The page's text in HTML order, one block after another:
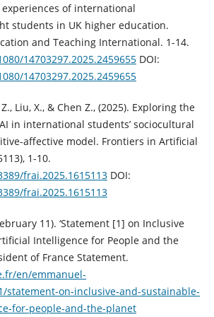
of international
students in UK higher education.
and Teaching International. 1-14.
14703297.2025.2459655DOI:
14703297.2025.2459655
Z., Liu, X., & Chen Z., (2025). Exploring the
in international students’ sociocultural
affective model. Frontiers in Artificial
1-10.
frai.2025.1615113DOI:
frai.2025.1615113
11). ‘Statement [1] on Inclusive
Intelligence for People and the
of France Statement.
en/emmanuel-
statement-on-inclusive-and-sustainable-
for-people-and-the-planet